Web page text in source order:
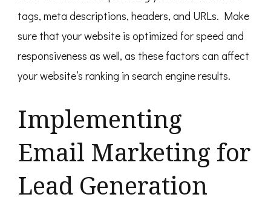
tags, meta descriptions, headers, and URLs. Make
sure that your website is optimized for speed and
responsiveness as well, as these factors can affect
your website’s ranking in search engine results.
Implementing
Email Marketing for
Lead Generation